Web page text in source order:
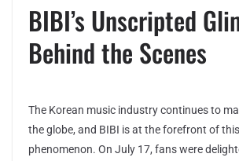
BIBI’s Unscripted
Behind the Scenes
The Korean music industry continues to
the globe, and BIBI is at the forefront of
phenomenon. On July 17, fans were